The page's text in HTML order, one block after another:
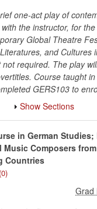
one-act play of
the instructor, for
Global Theatre
and Cultures
required. The play
Course taught
GERS103 to
Show Sections
in German Studies;
Music Composers
Countries
(0)
Grad